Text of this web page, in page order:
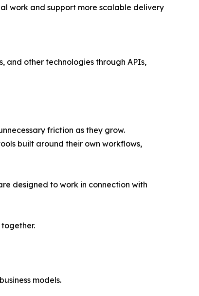
work and support more scalable delivery
and other technologies through APIs,
friction as they grow.
built around their own workflows,
designed to work in connection with
models.